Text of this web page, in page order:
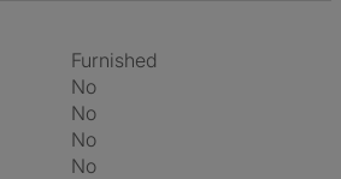
Furnished
No
No
No
No